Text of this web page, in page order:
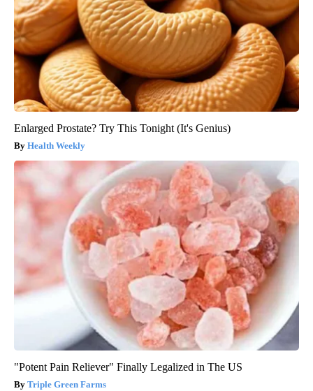
Enlarged Prostate? Try This Tonight (It's Genius)
Health Weekly
"Potent Pain Reliever" Finally Legalized in The US
Triple Green Farms